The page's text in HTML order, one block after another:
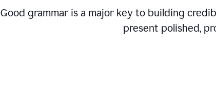
Good grammar is a major key to building
present polished,